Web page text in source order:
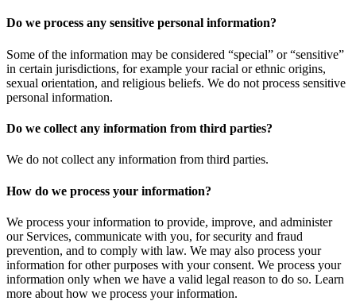
Do we process any sensitive personal information?
Some of the information may be considered “special” or “sensitive”
in certain jurisdictions, for example your racial or ethnic origins,
sexual orientation, and religious beliefs. We do not process sensitive
personal information.
Do we collect any information from third parties?
We do not collect any information from third parties.
How do we process your information?
We process your information to provide, improve, and administer
our Services, communicate with you, for security and fraud
prevention, and to comply with law. We may also process your
information for other purposes with your consent. We process your
information only when we have a valid legal reason to do so. Learn
more about how we process your information.